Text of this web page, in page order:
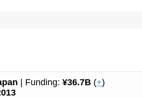
| Funding:¥36.7B (+)